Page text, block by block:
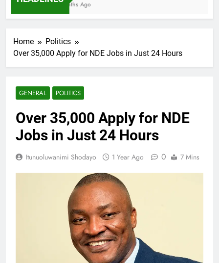
7 Months Ago
Home
Politics
Over 35,000 Apply for NDE Jobs in Just 24 Hours
GENERAL POLITICS
Over 35,000 Apply for NDE
Jobs in Just 24 Hours
Itunuoluwanimi Shodayo 1 Year Ago 0 7 Mins